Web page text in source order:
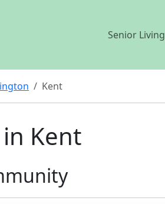
Senior Living
Kent
Kent